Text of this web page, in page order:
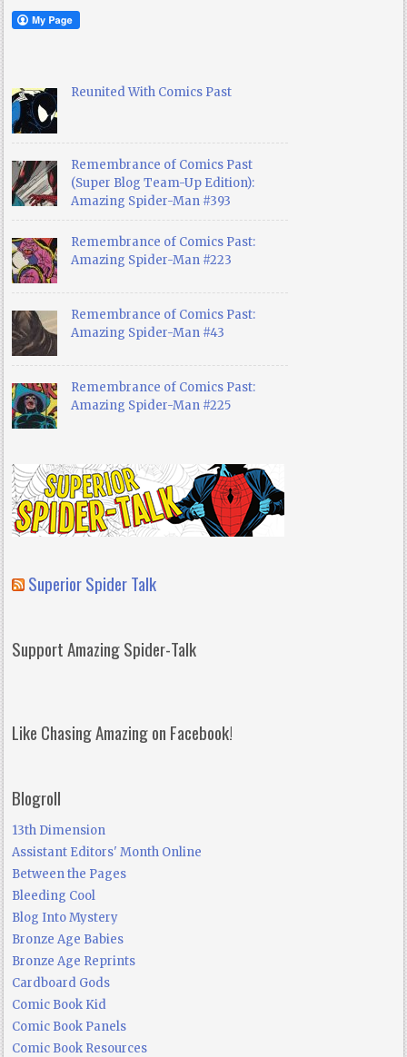
Reunited With Comics Past
Remembrance of Comics Past
(Super Blog Team-Up Edition):
Amazing Spider-Man #393
Remembrance of Comics Past:
Amazing Spider-Man #223
Remembrance of Comics Past:
Amazing Spider-Man #43
Remembrance of Comics Past:
Amazing Spider-Man #225
Superior Spider Talk
Support Amazing Spider-Talk
Like Chasing Amazing on Facebook!
Blogroll
13th Dimension
Assistant Editors' Month Online
Between the Pages
Bleeding Cool
Blog Into Mystery
Bronze Age Babies
Bronze Age Reprints
Cardboard Gods
Comic Book Kid
Comic Book Panels
Comic Book Resources